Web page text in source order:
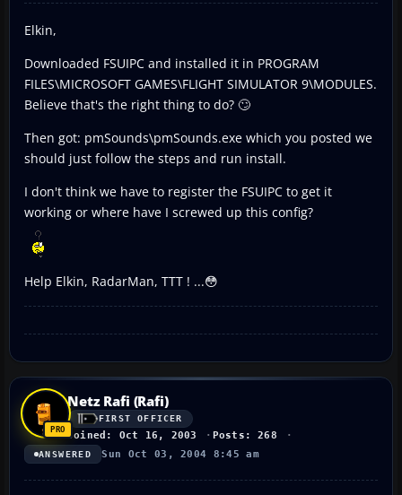
Elkin,
Downloaded FSUIPC and installed it in PROGRAM
FILES\MICROSOFT GAMES\FLIGHT SIMULATOR 9\MODULES.
Believe that's the right thing to do? 🙄
Then got: pmSounds\pmSounds.exe which you posted we
should just follow the steps and run install.
I don't think we have to register the FSUIPC to get it
working or where have I screwed up this config?
Help Elkin, RadarMan, TTT ! ...😳
Netz Rafi (Rafi)
FIRST OFFICER
Joined: Oct 16, 2003 Posts: 268
ANSWERED Sun Oct 03, 2004 8:45 am